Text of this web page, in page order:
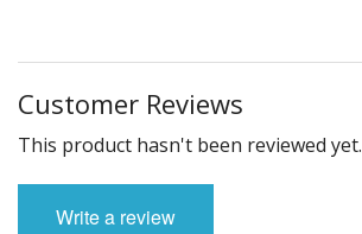
Customer Reviews
This product hasn't been reviewed yet.
Write a review